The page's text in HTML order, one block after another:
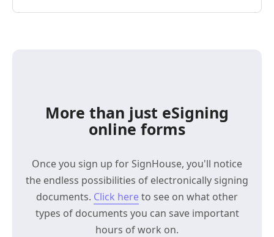
More than just eSigning
online forms
Once you sign up for SignHouse, you'll notice
the endless possibilities of electronically signing
documents. Click hereto see on what other
types of documents you can save important
hours of work on.